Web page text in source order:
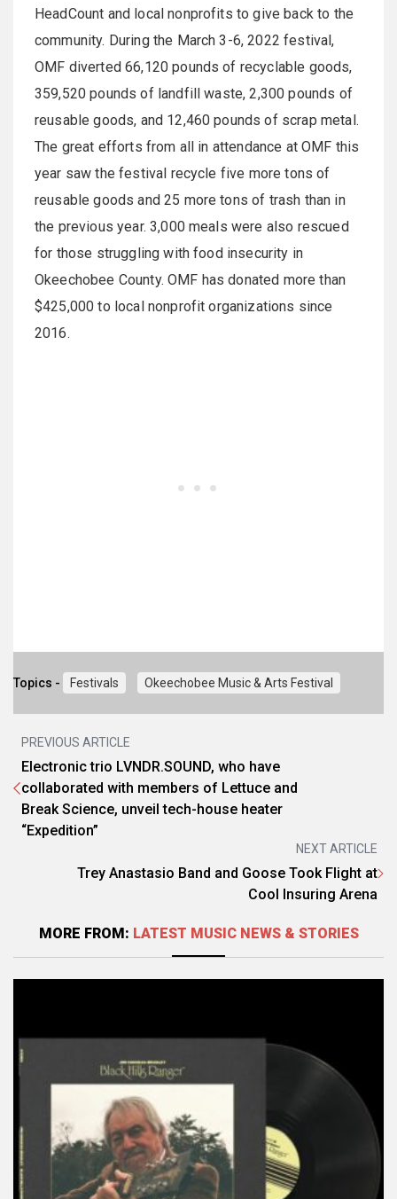
HeadCount and local nonprofits to give back to the
community. During the March 3-6, 2022 festival,
OMF diverted 66,120 pounds of recyclable goods,
359,520 pounds of landfill waste, 2,300 pounds of
reusable goods, and 12,460 pounds of scrap metal.
The great efforts from all in attendance at OMF this
year saw the festival recycle five more tons of
reusable goods and 25 more tons of trash than in
the previous year. 3,000 meals were also rescued
for those struggling with food insecurity in
Okeechobee County. OMF has donated more than
$425,000 to local nonprofit organizations since
2016.
Topics - Festivals Okeechobee Music & Arts Festival
PREVIOUS ARTICLE
Electronic trio LVNDR.SOUND, who have
collaborated with members of Lettuce and
Break Science, unveil tech-house heater
“Expedition”
NEXT ARTICLE
Trey Anastasio Band and Goose Took Flight at
Cool Insuring Arena
MORE FROM: LATEST MUSIC NEWS & STORIES